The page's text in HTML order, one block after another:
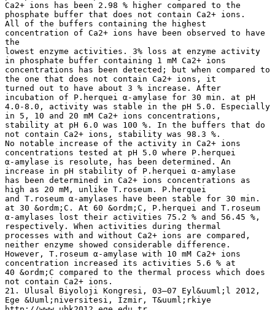
Ca2+ ions has been 2.98 % higher compared to the
phosphate buffer that does not contain Ca2+ ions.
All of the buffers containing the highest
concentration of Ca2+ ions have been observed to have
the
lowest enzyme activities. 3% loss at enzyme activity
in phosphate buffer containing 1 mM Ca2+ ions
concentrations has been detected; but when compared to
the one that does not contain Ca2+ ions, it
turned out to have about 3 % increase. After
incubation of P.herquei α-amylase for 30 min. at pH
4.0-8.0, activity was stable in the pH 5.0. Especially
in 5, 10 and 20 mM Ca2+ ions concentrations,
stability at pH 6.0 was 100 %. In the buffers that do
not contain Ca2+ ions, stability was 98.3 %.
No notable increase of the activity in Ca2+ ions
concentrations tested at pH 5.0 where P.herquei
α-amylase is resolute, has been determined. An
increase in pH stability of P.herquei α-amylase
has been determined in Ca2+ ions concentrations as
high as 20 mM, unlike T.roseum. P.herquei
and T.roseum α-amylases have been stable for 30 min.
at 30 &ordm;C. At 60 &ordm;C, P.herquei and T.roseum
α-amylases lost their activities 75.2 % and 56.45 %,
respectively. When activities during thermal
processes with and without Ca2+ ions are compared,
neither enzyme showed considerable difference.
However, T.roseum α-amylase with 10 mM Ca2+ ions
concentration increased its activities 5.6 % at
40 &ordm;C compared to the thermal process which does
not contain Ca2+ ions.
21. Ulusal Biyoloji Kongresi, 03–07 Eyl&uuml;l 2012,
Ege &Uuml;niversitesi, İzmir, T&uuml;rkiye